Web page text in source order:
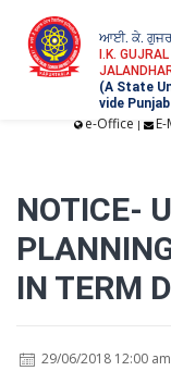
ਆਈ. ਕੇ.
I.K.
(A State
vide
e-Office | E-
NOTICE-
IN TERM
29/06/2018 12:00 am